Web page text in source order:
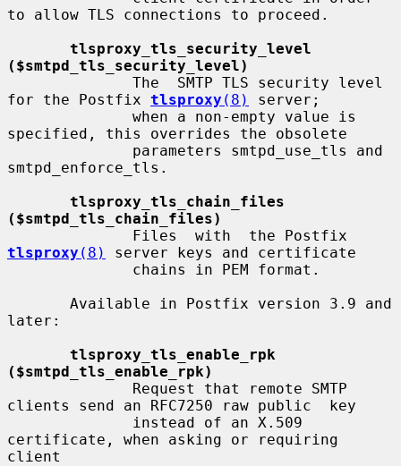
to allow TLS connections to proceed.
tlsproxy_tls_security_level
($smtpd_tls_security_level)
for the Postfix tlsproxy (8)
server;
specified, this overrides the obsolete
smtpd_enforce_tls.
tlsproxy_tls_chain_files
($smtpd_tls_chain_files)
tlsproxy (8)
server keys and certificate
later:
tlsproxy_tls_enable_rpk
($smtpd_tls_enable_rpk)
clients send an RFC7250 raw public  key
certificate, when asking or requiring
client